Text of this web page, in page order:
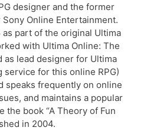
designer and the former
Online Entertainment.
part of the original Ultima
with Ultima Online: The
as lead designer for Ultima
service for this online RPG)
speaks frequently on online
and maintains a popular
the book “A Theory of Fun
in 2004.